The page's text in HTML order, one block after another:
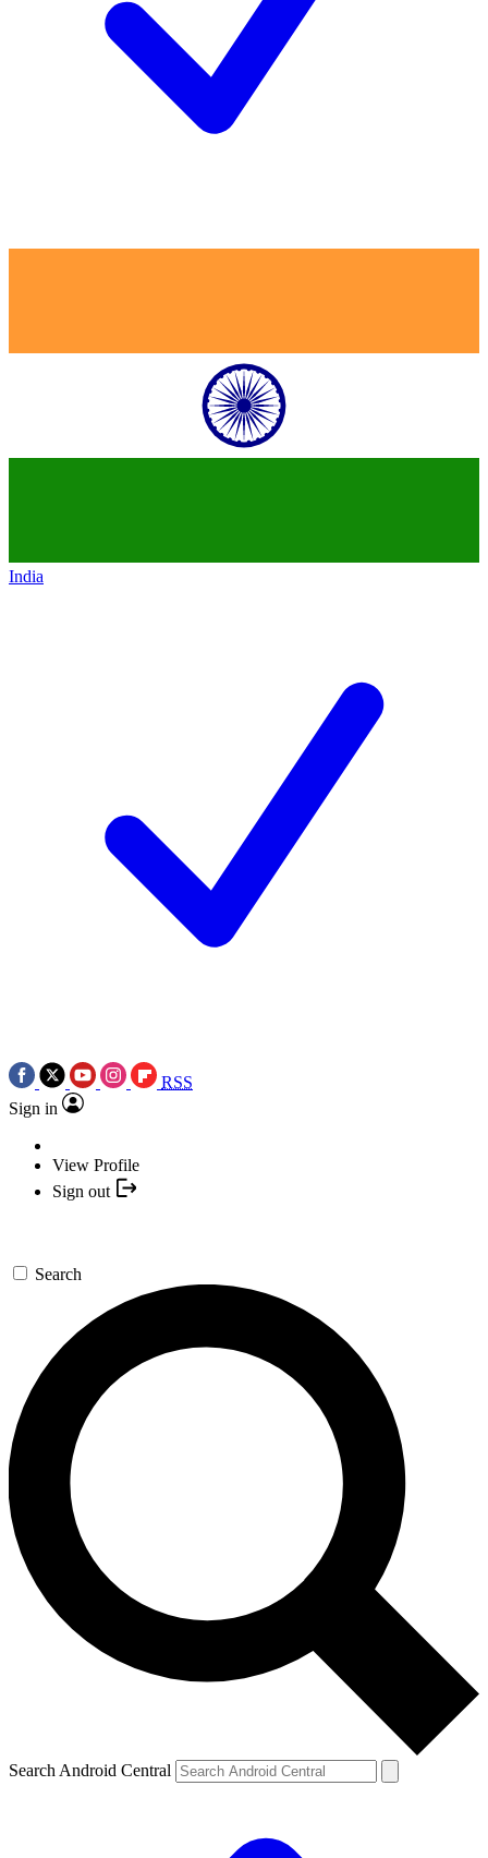
India
RSS
Sign in
View Profile
Sign out
Search
Search Android Central